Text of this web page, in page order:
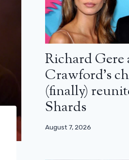
Richard
Crawford’s
(finally)
Shards
August 7, 2026